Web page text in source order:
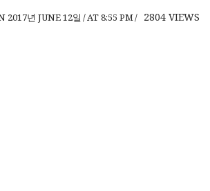
2017년 JUNE 12일 /AT 8:55 PM/ 2804 VIEWS